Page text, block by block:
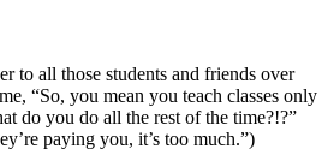
to all those students and friends over
“So, you mean you teach classes only
do you do all the rest of the time?!?”
paying you, it’s too much.”)